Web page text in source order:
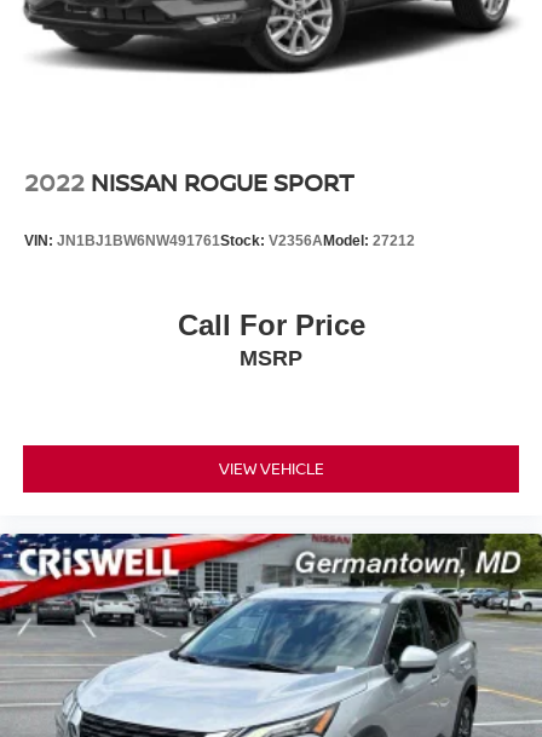
2022 NISSAN ROGUE SPORT
VIN: JN1BJ1BW6NW491761Stock: V2356AModel: 27212
Call For Price
MSRP
VIEW VEHICLE